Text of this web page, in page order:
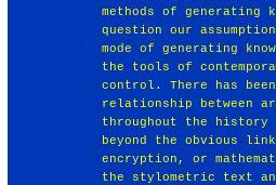
methods of generating
question our
mode of generating
the tools of
control. There has
relationship between
throughout the
beyond the obvious
encryption, or
the stylometric text